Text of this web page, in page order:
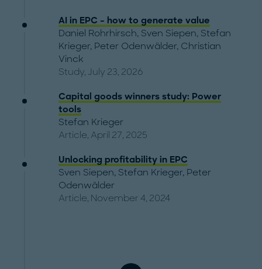
AI in EPC – how to generate value
Daniel Rohrhirsch, Sven Siepen, Stefan
Krieger, Peter Odenwälder, Christian
Vinck
Study, July 23, 2026
Capital goods winners study: Power
tools
Stefan Krieger
Article, April 27, 2025
Unlocking profitability in EPC
Sven Siepen, Stefan Krieger, Peter
Odenwälder
Article, November 4, 2024